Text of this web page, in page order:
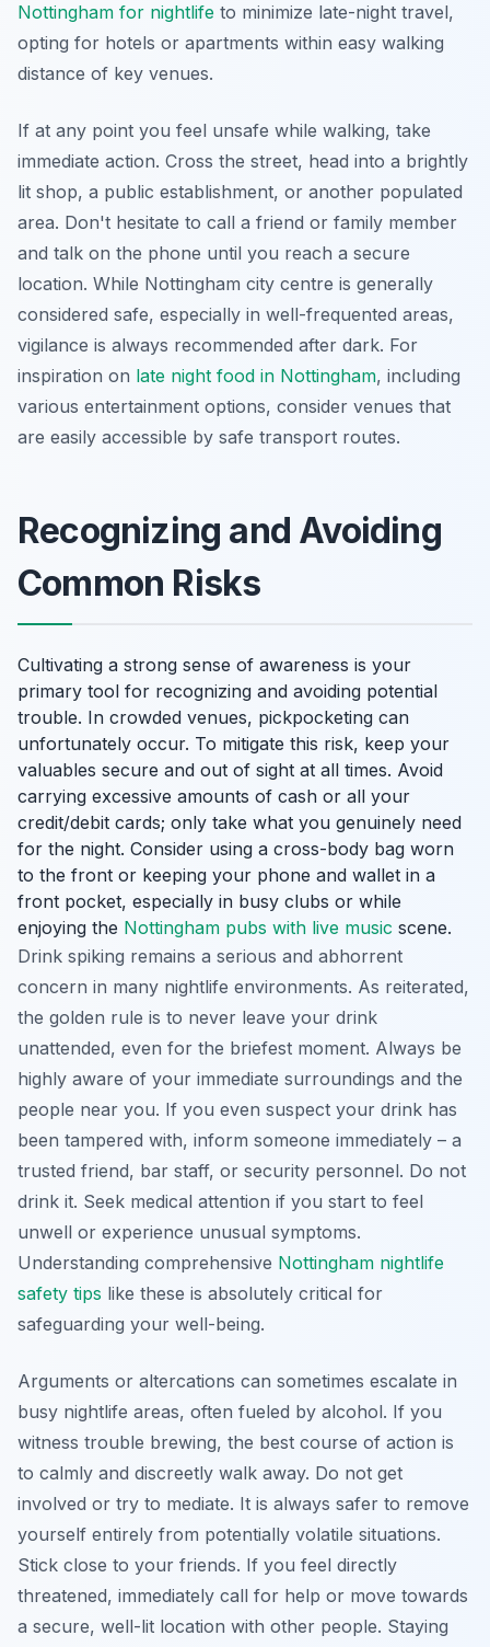
Nottingham for nightlife to minimize late-night travel,
opting for hotels or apartments within easy walking
distance of key venues.
If at any point you feel unsafe while walking, take
immediate action. Cross the street, head into a brightly
lit shop, a public establishment, or another populated
area. Don't hesitate to call a friend or family member
and talk on the phone until you reach a secure
location. While Nottingham city centre is generally
considered safe, especially in well-frequented areas,
vigilance is always recommended after dark. For
inspiration on late night food in Nottingham, including
various entertainment options, consider venues that
are easily accessible by safe transport routes.
Recognizing and Avoiding
Common Risks
Cultivating a strong sense of awareness is your
primary tool for recognizing and avoiding potential
trouble. In crowded venues, pickpocketing can
unfortunately occur. To mitigate this risk, keep your
valuables secure and out of sight at all times. Avoid
carrying excessive amounts of cash or all your
credit/debit cards; only take what you genuinely need
for the night. Consider using a cross-body bag worn
to the front or keeping your phone and wallet in a
front pocket, especially in busy clubs or while
enjoying the Nottingham pubs with live music scene.
Drink spiking remains a serious and abhorrent
concern in many nightlife environments. As reiterated,
the golden rule is to never leave your drink
unattended, even for the briefest moment. Always be
highly aware of your immediate surroundings and the
people near you. If you even suspect your drink has
been tampered with, inform someone immediately – a
trusted friend, bar staff, or security personnel. Do not
drink it. Seek medical attention if you start to feel
unwell or experience unusual symptoms.
Understanding comprehensive Nottingham nightlife
safety tips like these is absolutely critical for
safeguarding your well-being.
Arguments or altercations can sometimes escalate in
busy nightlife areas, often fueled by alcohol. If you
witness trouble brewing, the best course of action is
to calmly and discreetly walk away. Do not get
involved or try to mediate. It is always safer to remove
yourself entirely from potentially volatile situations.
Stick close to your friends. If you feel directly
threatened, immediately call for help or move towards
a secure, well-lit location with other people. Staying